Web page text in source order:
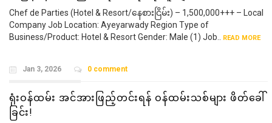
Chef de Parties (Hotel & Resort/နေစားငြိမ်း) – 1,500,000+++ – Local
Company Job Location: Ayeyarwady Region Type of
Business/Product: Hotel & Resort Gender: Male (1) Job..
READ MORE
Jan 3, 2026 0 comment
ရုံးဝန်ထမ်း အင်အားဖြည့်တင်းရန် ဝန်ထမ်းသစ်များ ဖိတ်ခေါ်
ခြင်း!